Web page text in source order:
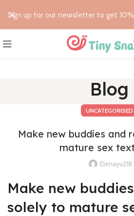
Blog
UNCATEGORISED
Make new buddies and
mature sex
Elenayu218
Make new
solely to mature
Sign up for our newsletter to get